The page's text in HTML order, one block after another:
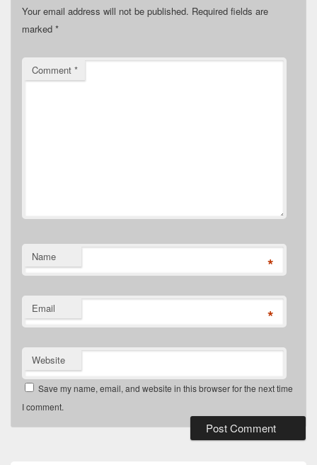
Your email address will not be published. Required fields are
marked *
Comment *
Name *
Email *
Website
Save my name, email, and website in this browser for the next time
I comment.